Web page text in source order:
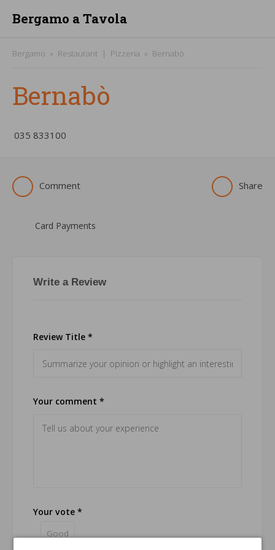
Bergamo a Tavola
Bergamo Restaurant Pizzeria Bernabò
Bernabò
­035 833100
Comment Share
Card Payments
Write a Review
Review Title *
Your comment *
Your vote *
Good